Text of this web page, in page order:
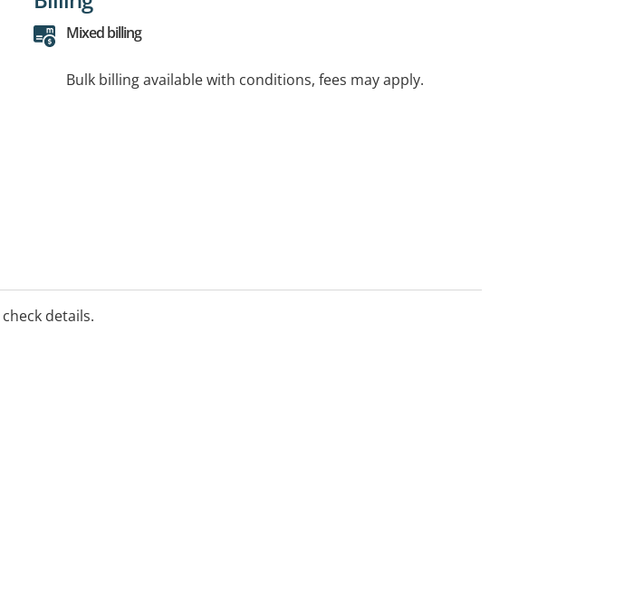
Mixed billing
Bulk billing available with conditions, fees may apply.
details.